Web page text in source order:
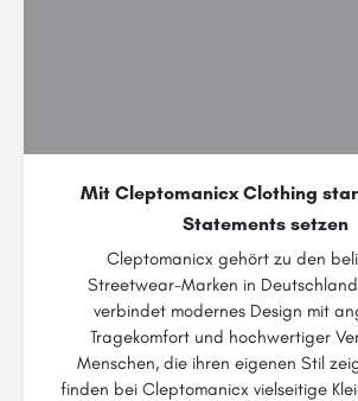
Mit Cleptomanicx Clothing
Statements setzen
Cleptomanicx gehört zu den
Streetwear-Marken in
verbindet modernes Design mit
Tragekomfort und hochwertiger
Menschen, die ihren eigenen Stil
finden bei Cleptomanicx vielseitige